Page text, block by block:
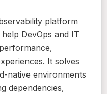
platform
DevOps and IT
It solves
native environments
dependencies,